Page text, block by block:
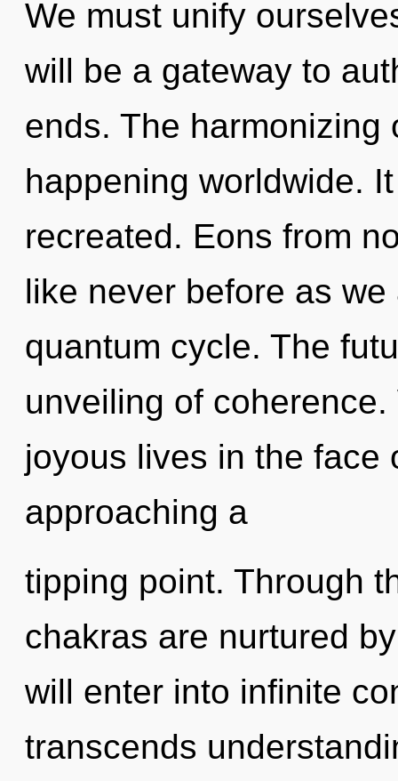
We must unify
will be a gateway to
ends. The
happening worldwide.
recreated. Eons from
like never before as
quantum cycle. The
unveiling of
joyous lives in the face
approaching a
tipping point. Through
chakras are nurtured
will enter into infinite
transcends